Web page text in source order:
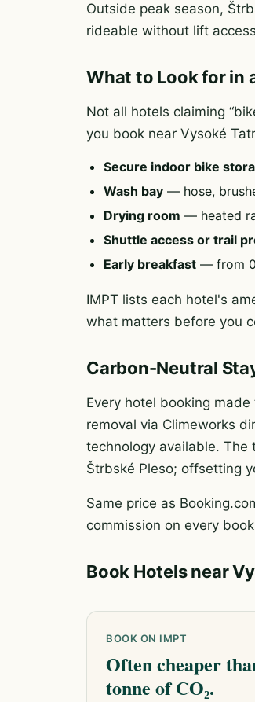
Outside peak season,
rideable without lift
What to Look for in
Not all hotels claiming
you book near Vysoké
Secure indoor bike
Wash bay — hose,
Drying room — heated
Shuttle access or trail
Early breakfast — from
IMPT lists each hotel's
what matters before you
Carbon-Neutral
Every hotel booking
removal via Climeworks
technology available. The
Štrbské Pleso; offsetting
Same price as
commission on every
Book Hotels near
BOOK ON IMPT
Often cheaper
tonne of CO₂.